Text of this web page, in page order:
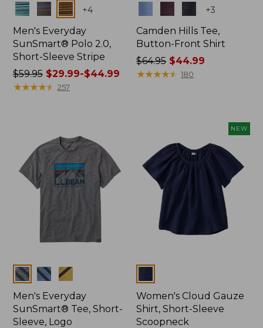
Colors +4
Men's Everyday
SunSmart® Polo 2.0,
Short-Sleeve Stripe
Price
was
$29.99
to:
$44.99
$59.95$29.99-$44.99
★★★★★
★★★★★ 257
+3
Camden Hills Tee,
Button-Front Shirt
Price
was
$64.95 $44.99
★★★★★
★★★★★ 180
Colors
Men's Everyday
SunSmart® Tee, Short-
Sleeve, Logo
NEW
Women's Cloud Gauze
Shirt, Short-Sleeve
Scoopneck